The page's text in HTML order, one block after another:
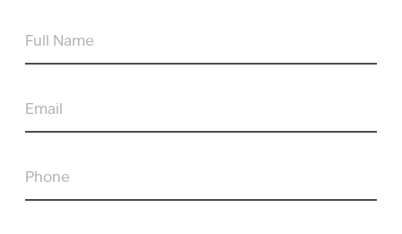
FULL
EMAIL
PHONE